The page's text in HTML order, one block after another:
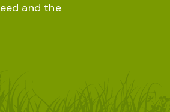
and the